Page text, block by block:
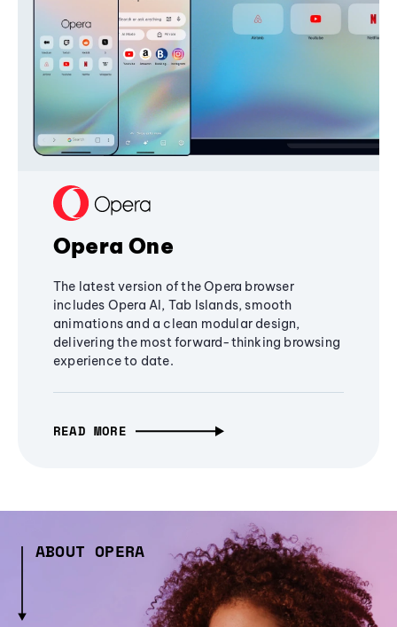
Opera One
The latest version of the Opera browser
includes Opera AI, Tab Islands, smooth
animations and a clean modular design,
delivering the most forward-thinking browsing
experience to date.
READ MORE
ABOUT OPERA